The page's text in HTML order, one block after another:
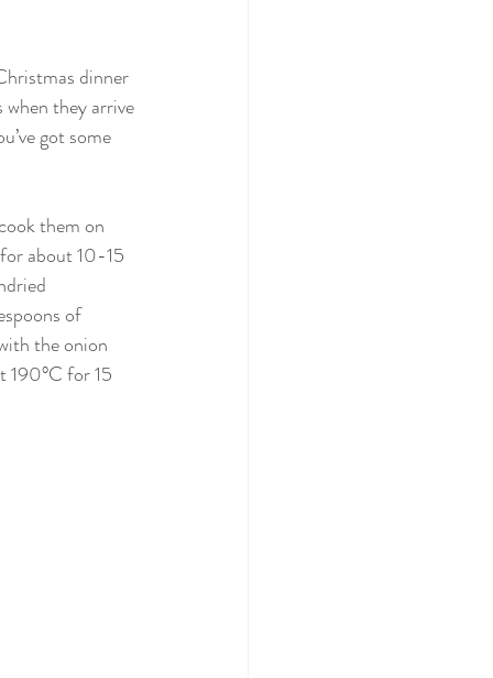
dinner
they arrive
got some
them on
about 10-15
of
the onion
190°C for 15